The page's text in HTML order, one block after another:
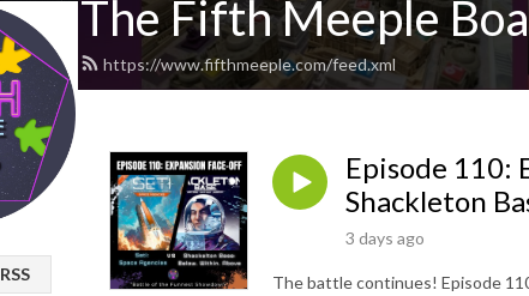
The Fifth Meeple
https://www.fifthmeeple.com/feed.xml
RSS
Episode 110:
Shackleton
3 days ago
The battle continues! Episode